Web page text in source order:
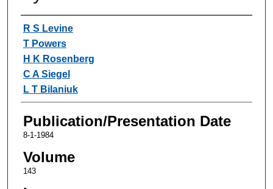
Authors
R S Levine
T Powers
H K Rosenberg
C A Siegel
L T Bilaniuk
Publication/Presentation Date
8-1-1984
Volume
143